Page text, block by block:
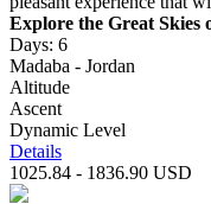
Explore the Great Skies
Days: 6
Madaba - Jordan
Altitude
Ascent
Dynamic Level
Details
1025.84 - 1836.90 USD